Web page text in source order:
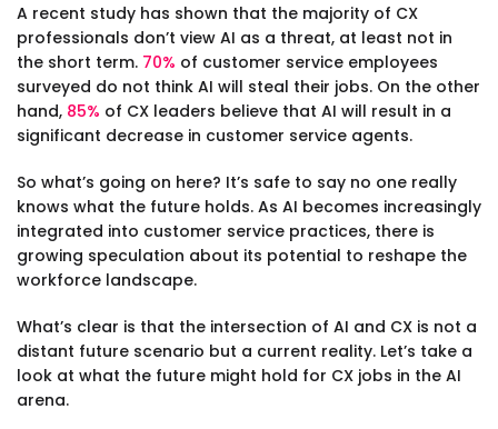
A recent study has shown that the majority of CX
professionals don’t view AI as a threat, at least not in
the short term. 70% of customer service employees
surveyed do not think AI will steal their jobs. On the other
hand, 85% of CX leaders believe that AI will result in a
significant decrease in customer service agents.
So what’s going on here? It’s safe to say no one really
knows what the future holds. As AI becomes increasingly
integrated into customer service practices, there is
growing speculation about its potential to reshape the
workforce landscape.
What’s clear is that the intersection of AI and CX is not a
distant future scenario but a current reality. Let’s take a
look at what the future might hold for CX jobs in the AI
arena.